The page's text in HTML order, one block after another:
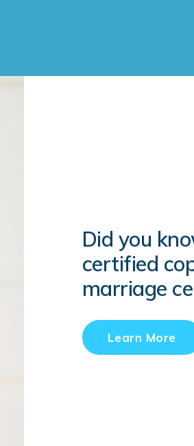
Did you
certified
marriage
Learn More